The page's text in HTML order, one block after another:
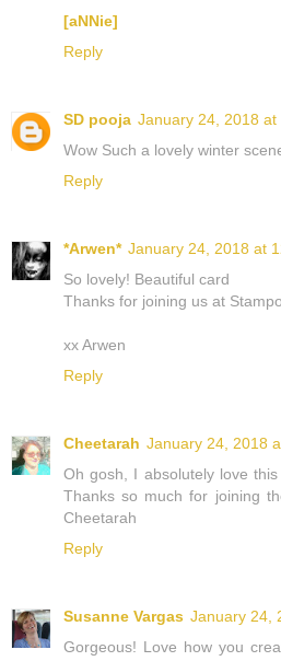
[aNNie]
Reply
SD pooja January 24, 2018 at
Wow Such a lovely winter
Reply
*Arwen* January 24, 2018 at
So lovely! Beautiful card
Thanks for joining us at
xx Arwen
Reply
Cheetarah January 24, 2018
Oh gosh, I absolutely love
Thanks so much for joining
Cheetarah
Reply
Susanne Vargas January 24,
Gorgeous! Love how you